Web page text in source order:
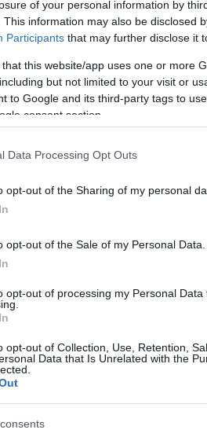
of your personal information by
This information may also be disclosed
Participants that may further disclose it
that this website/app uses one or more
but not limited to your visit or
to Google and its third-party tags to
consent section.
Data Processing Opt Outs
opt-out of the Sharing of my personal
opt-out of the Sale of my Personal Data.
opt-out of processing my Personal Data
opt-out of Collection, Use, Retention,
Data that Is Unrelated with the
release emphasizes realism
the calendar year.
giving a fresh layer of
included the full game
theHJC Helmet Pack